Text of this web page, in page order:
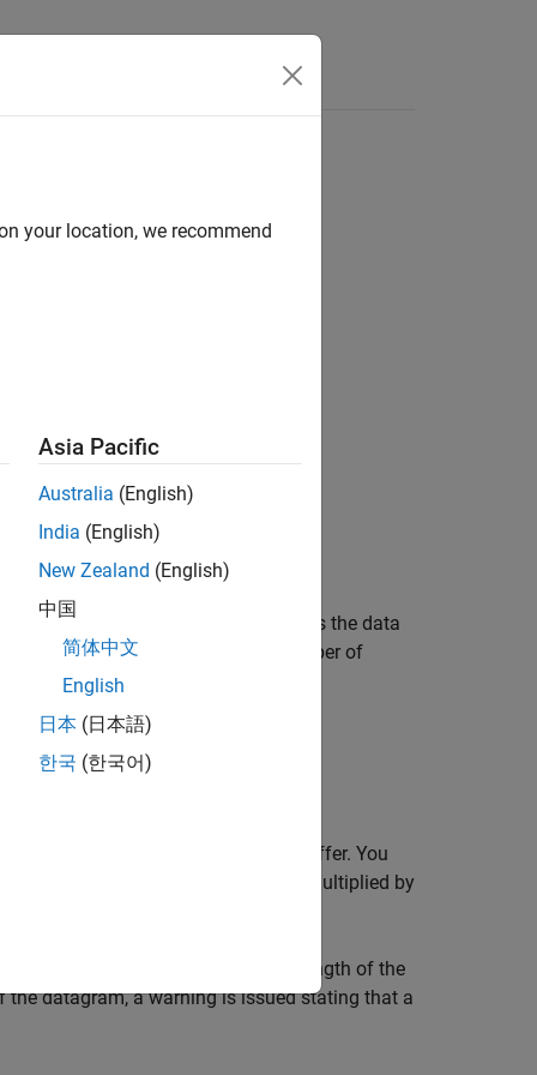
connected to
, and returns the data
is not specified, the maximum number of
options for
order.
cannot be stored in the input buffer. You
property. A value is defined as a byte multiplied by
is less than the length of the
datagram, a warning is issued stating that a
your location, we recommend
Asia Pacific
Australia (English)
India (English)
New Zealand (English)
中国
简体中文
English
日本 (日本語)
한국 (한국어)